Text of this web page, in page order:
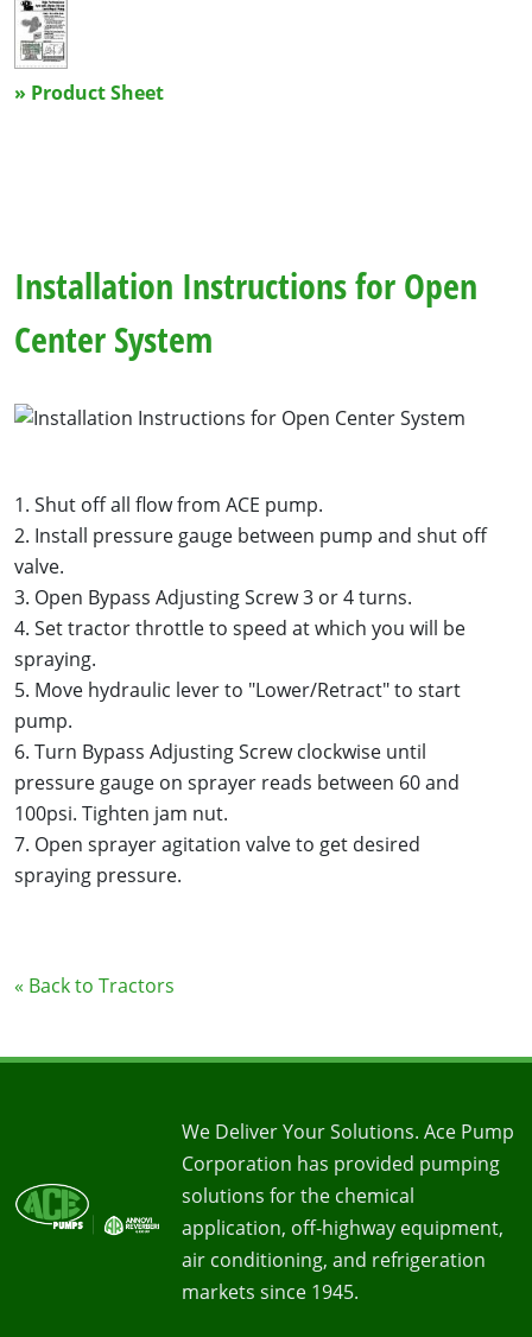
» Product Sheet
Installation Instructions for Open
Center System
1. Shut off all flow from ACE pump.
2. Install pressure gauge between pump and shut off
valve.
3. Open Bypass Adjusting Screw 3 or 4 turns.
4. Set tractor throttle to speed at which you will be
spraying.
5. Move hydraulic lever to "Lower/Retract" to start
pump.
6. Turn Bypass Adjusting Screw clockwise until
pressure gauge on sprayer reads between 60 and
100psi. Tighten jam nut.
7. Open sprayer agitation valve to get desired
spraying pressure.
« Back to Tractors
We Deliver Your Solutions. Ace Pump
Corporation has provided pumping
solutions for the chemical
application, off-highway equipment,
air conditioning, and refrigeration
markets since 1945.